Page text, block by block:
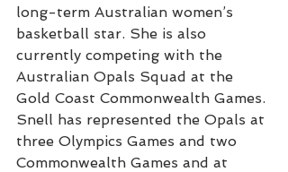
long-term Australian women’s
basketball star. She is also
currently competing with the
Australian Opals Squad at the
Gold Coast Commonwealth Games.
Snell has represented the Opals at
three Olympics Games and two
Commonwealth Games and at